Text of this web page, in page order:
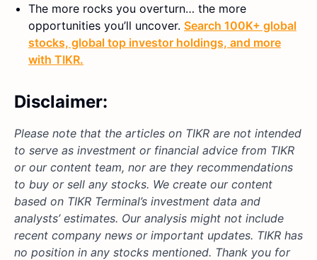
The more rocks you overturn… the more
opportunities you’ll uncover. Search 100K+ global
stocks, global top investor holdings, and more
with TIKR.
Disclaimer:
Please note that the articles on TIKR are not intended
to serve as investment or financial advice from TIKR
or our content team, nor are they recommendations
to buy or sell any stocks. We create our content
based on TIKR Terminal’s investment data and
analysts’ estimates. Our analysis might not include
recent company news or important updates. TIKR has
no position in any stocks mentioned. Thank you for